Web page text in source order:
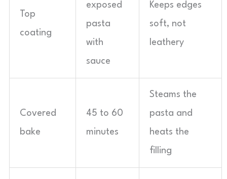
Top
coating
exposed
pasta
with
sauce
Keeps edges
soft, not
leathery
Covered
bake
45 to 60
minutes
Steams the
pasta and
heats the
filling